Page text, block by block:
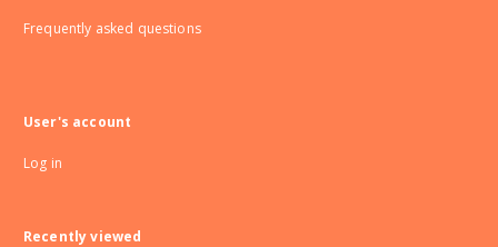
Frequently asked questions
User's account
Log in
Recently viewed